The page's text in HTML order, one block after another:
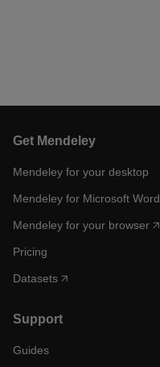
Get Mendeley
Mendeley for your desktop
Mendeley for Microsoft Word
Mendeley for your browser
Pricing
Datasets
Support
Guides